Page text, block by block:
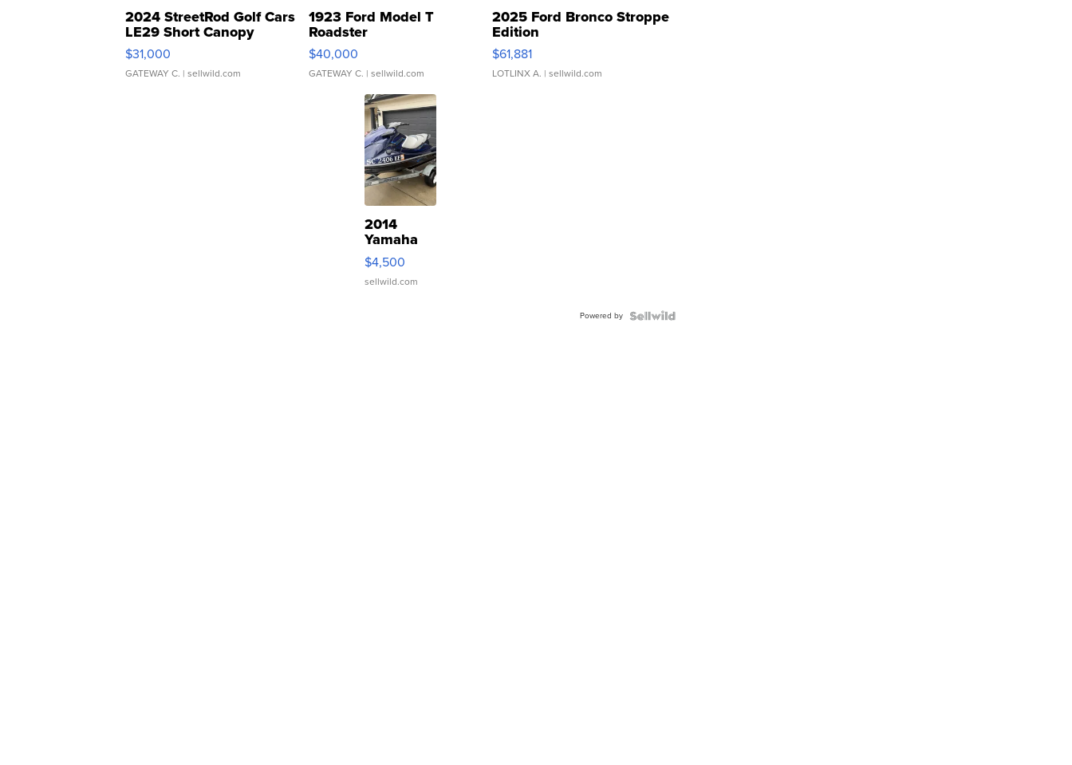
2024 StreetRod Golf Cars
LE29 Short Canopy
$31,000
GATEWAY C. | sellwild.com
1923 Ford Model T
Roadster
$40,000
GATEWAY C. | sellwild.com
2025 Ford Bronco Stroppe
Edition
$61,881
LOTLINX A. | sellwild.com
2014
Yamaha
VX Deluxe
$4,500
sellwild.com
Powered by